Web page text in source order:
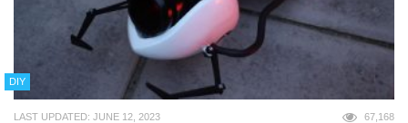
DIY
LAST UPDATED: JUNE 12, 2023 67,168